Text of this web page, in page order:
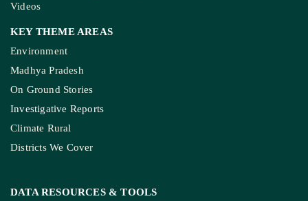
Videos
KEY THEME AREAS
Environment
Madhya Pradesh
On Ground Stories
Investigative Reports
Climate Rural
Districts We Cover
DATA RESOURCES & TOOLS